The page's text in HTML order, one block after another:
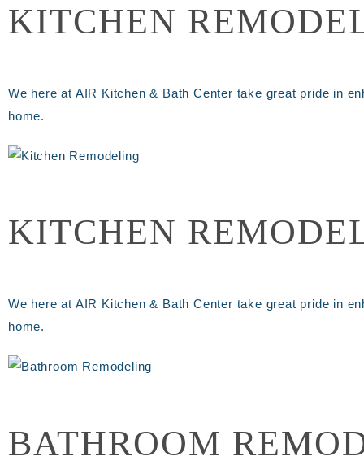
KITCHEN
We here at AIR Kitchen & Bath Center take great pride in
home.
KITCHEN
We here at AIR Kitchen & Bath Center take great pride in
home.
BATHROOM